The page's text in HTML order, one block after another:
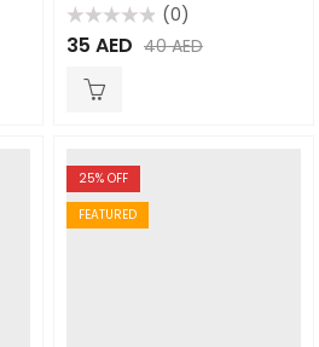
Rated
0
(0)
35 AED 40AED
25% OFF
FEATURED